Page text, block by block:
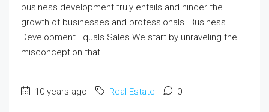
business development truly entails and hinder the
growth of businesses and professionals. Business
Development Equals Sales We start by unraveling the
misconception that...
10 years ago Real Estate 0